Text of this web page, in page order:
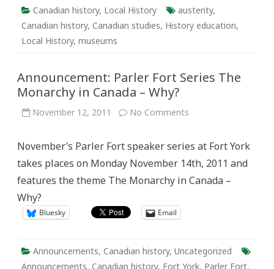
Canadian history, Local History austerity,
Canadian history, Canadian studies, History education,
Local History, museums
Announcement: Parler Fort Series The
Monarchy in Canada – Why?
November 12, 2011 No Comments
Series
Monarchy
Canada
November’s Parler Fort speaker series at Fort York
takes places on Monday November 14th, 2011 and
features the theme The Monarchy in Canada –
Why?
Bluesky Email
Announcements, Canadian history, Uncategorized
Announcements, Canadian history, Fort York, Parler Fort,